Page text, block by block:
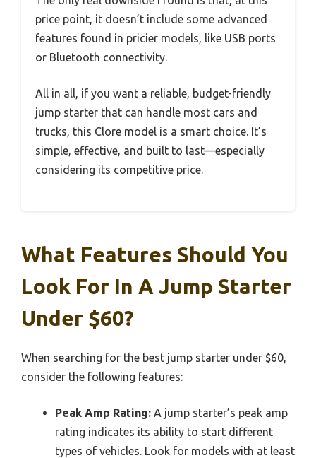
price point, it doesn’t include some advanced
features found in pricier models, like USB ports
or Bluetooth connectivity.
All in all, if you want a reliable, budget-friendly
jump starter that can handle most cars and
trucks, this Clore model is a smart choice. It’s
simple, effective, and built to last—especially
considering its competitive price.
What Features Should You
Look For In A Jump Starter
Under $60?
When searching for the best jump starter under $60,
consider the following features:
Peak Amp Rating: A jump starter’s peak amp
rating indicates its ability to start different
types of vehicles. Look for models with at least